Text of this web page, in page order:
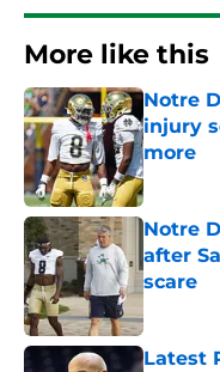
More like this
Notre
injury
more
Published
Notre
after
scare
Latest